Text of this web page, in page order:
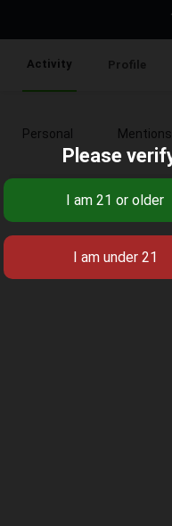
Activity Profile
Personal Mentions
Sorry, there was no activity
Please